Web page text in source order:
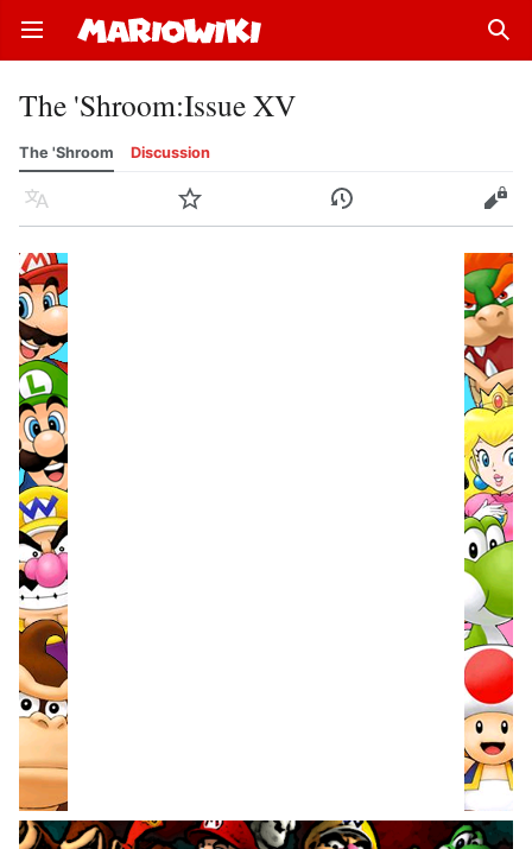
Open main menu
The 'Shroom:Issue XV
The 'Shroom Discussion
Language Watch History Edit